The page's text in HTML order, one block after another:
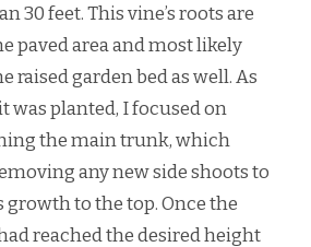
30 feet. This vine’s roots are
paved area and most likely
raised garden bed as well. As
was planted, I focused on
the main trunk, which
any new side shoots to
growth to the top. Once the
reached the desired height